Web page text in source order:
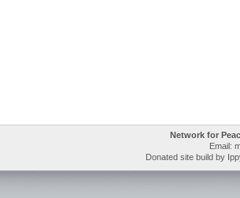
Network for
Email:
Donated site build by